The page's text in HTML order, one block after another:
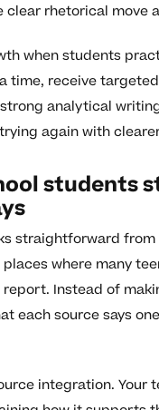
clear rhetorical move
when students
time, receive
analytical
again with
students
straightforward
where many
Instead of
each source says
integration.